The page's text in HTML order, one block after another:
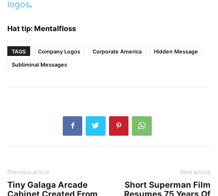
logos.
Hat tip: Mentalfloss
TAGS Company Logos Corporate America
Hidden Message
Subliminal Messages
Previous article
Tiny Galaga Arcade
Cabinet Created From
Next article
Short Superman Film
Resumes 75 Years Of